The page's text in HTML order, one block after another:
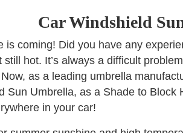
Car Windshield
is coming! Did you have any
still hot. It’s always a difficult
as a leading umbrella
Sun Umbrella, as a Shade to Block
in your car!